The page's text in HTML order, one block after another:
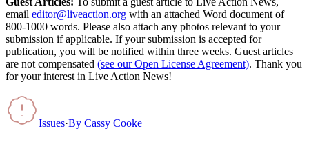
email editor@liveaction.org with an attached Word document of
800-1000 words. Please also attach any photos relevant to your
submission if applicable. If your submission is accepted for
publication, you will be notified within three weeks. Guest articles
are not compensated (see our Open License Agreement). Thank you
for your interest in Live Action News!
Issues·By Cassy Cooke